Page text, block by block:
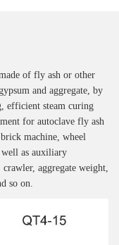
of fly ash or other
and aggregate, by
efficient steam curing
for autoclave fly ash
machine, wheel
well as auxiliary
aggregate weight,
so on.